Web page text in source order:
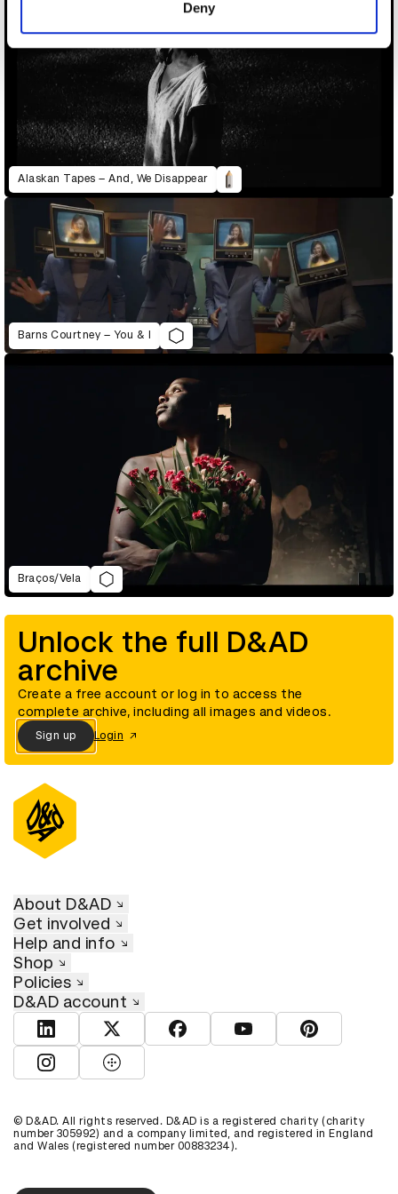
Deny
Alaskan Tapes – And, We Disappear
Barns Courtney – You & I
Braços/Vela
Unlock the full D&AD
archive
Create a free account or log in to access the
complete archive, including all images and videos.
Sign up Login
About D&AD
Get involved
Help and info
Shop
Policies
D&AD account
View D&AD LinkedInView D&AD TwitterView D&AD Facebook
View D&AD YouTube
View D&AD
View D&AD Instagram
View D&AD The Dots
© D&AD. All rights reserved. D&AD is a registered charity (charity
number 305992) and a company limited, and registered in England
and Wales (registered number 00883234).